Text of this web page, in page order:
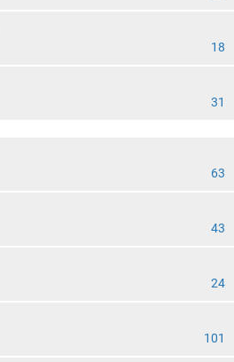
18
31
63
43
24
101